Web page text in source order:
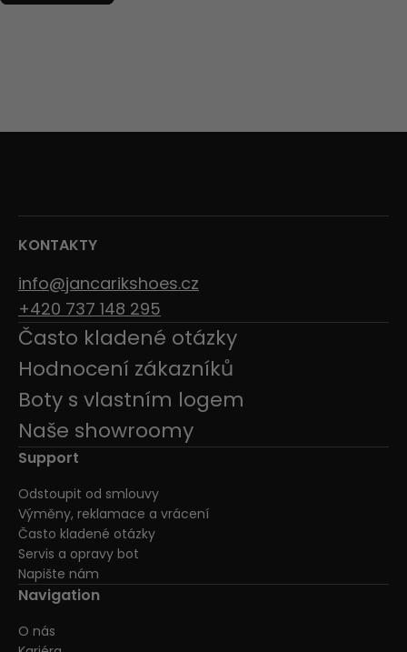
KONTAKTY
info@jancarikshoes.cz
+420 737 148 295
Často kladené otázky
Hodnocení zákazníků
Boty s vlastním logem
Naše showroomy
Support
Odstoupit od smlouvy
Výměny, reklamace a vrácení
Často kladené otázky
Servis a opravy bot
Napište nám
Navigation
O nás